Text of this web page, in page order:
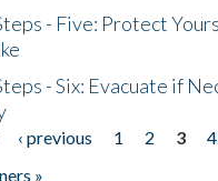
- Five: Protect
- Six: Evacuate if
‹ previous 1 2 3 4
»